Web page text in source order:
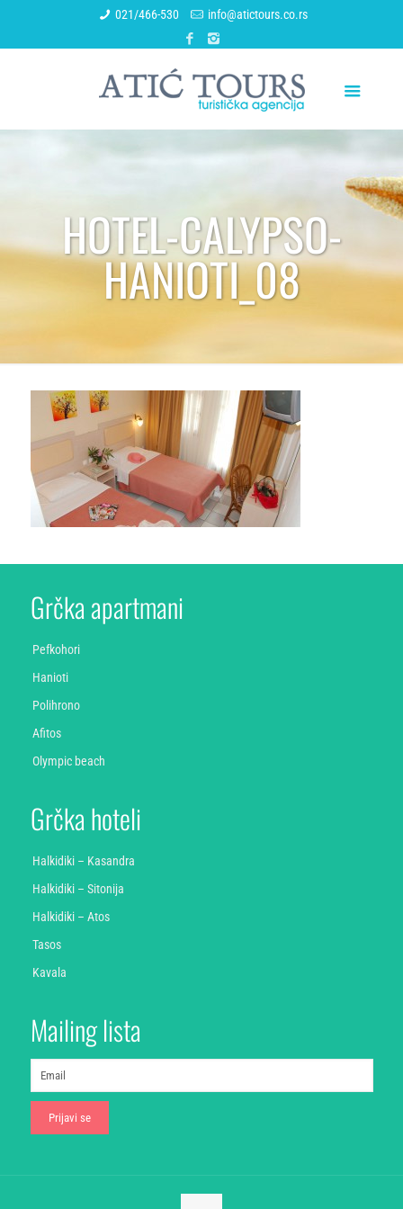
021/466-530 info@atictours.co.rs
HOTEL-CALYPSO-
HANIOTI_08
Grčka apartmani
Pefkohori
Hanioti
Polihrono
Afitos
Olympic beach
Grčka hoteli
Halkidiki – Kasandra
Halkidiki – Sitonija
Halkidiki – Atos
Tasos
Kavala
Mailing lista